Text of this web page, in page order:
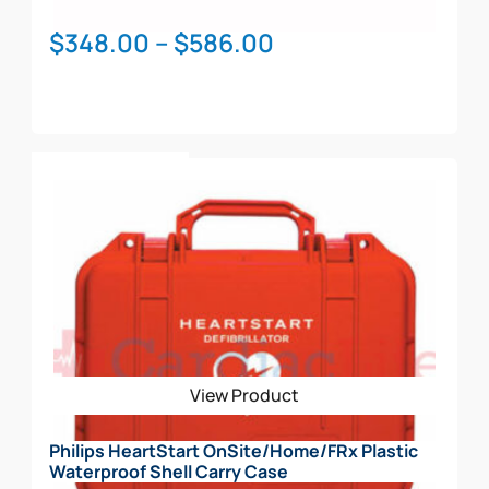
$348.00 – $586.00
has
multiple
variants.
options
may
be
chosen
the
View Product
Philips HeartStart OnSite/Home/FRx Plastic
Waterproof Shell Carry Case